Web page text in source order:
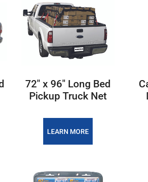
72" x 96" Long Bed
Pickup Truck Net
LEARN MORE